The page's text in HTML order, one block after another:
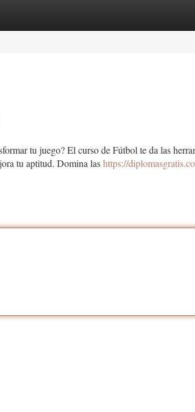
tu juego? El curso de Fútbol te da las
tu aptitud. Domina lashttps://